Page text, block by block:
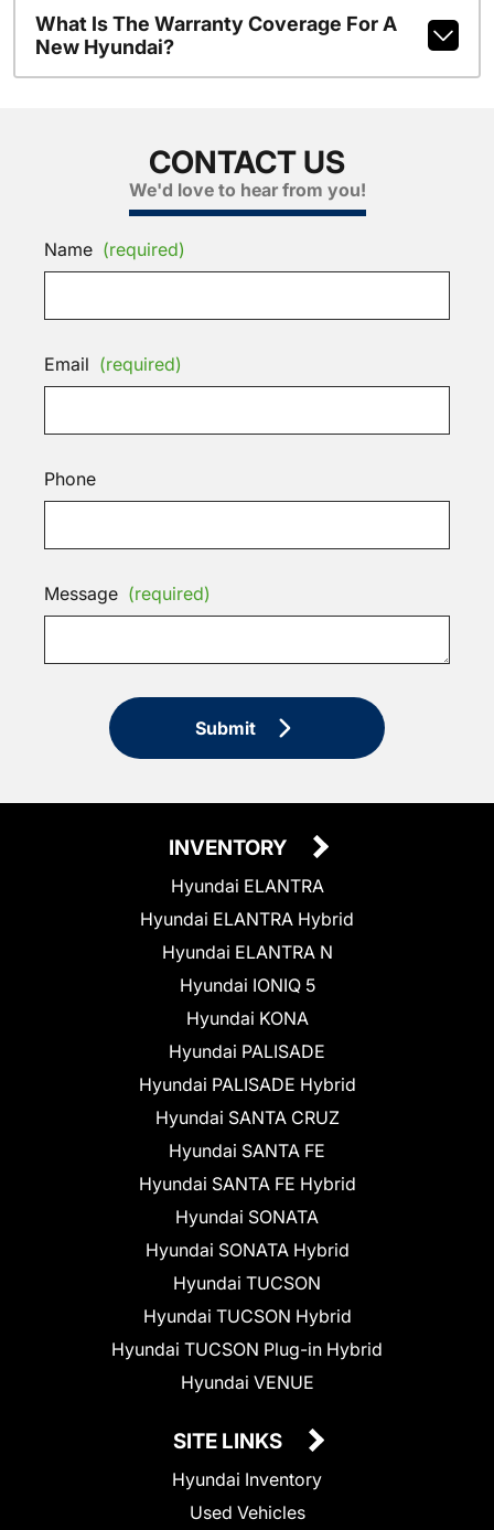
What Is The Warranty Coverage For A
New Hyundai?
CONTACT US
We'd love to hear from you!
Name (required)
Email (required)
Phone
Message (required)
Submit
INVENTORY
Hyundai ELANTRA
Hyundai ELANTRA Hybrid
Hyundai ELANTRA N
Hyundai IONIQ 5
Hyundai KONA
Hyundai PALISADE
Hyundai PALISADE Hybrid
Hyundai SANTA CRUZ
Hyundai SANTA FE
Hyundai SANTA FE Hybrid
Hyundai SONATA
Hyundai SONATA Hybrid
Hyundai TUCSON
Hyundai TUCSON Hybrid
Hyundai TUCSON Plug-in Hybrid
Hyundai VENUE
SITE LINKS
Hyundai Inventory
Used Vehicles